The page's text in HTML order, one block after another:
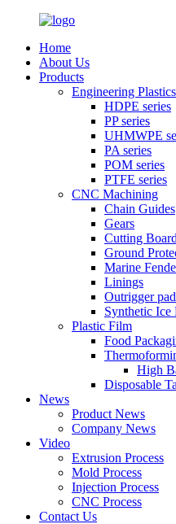
Home
About Us
Products
Engineering Plastics
HDPE series
PP series
UHMWPE
PA series
POM series
PTFE series
CNC Machining
Chain Guides
Gears
Cutting
Ground
Marine
Linings
Outrigger
Synthetic Ice
Plastic Film
Food
High
Disposable
News
Product News
Company News
Video
Extrusion Process
Mold Process
Injection Process
CNC Process
Contact Us